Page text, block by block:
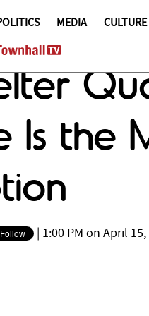
MEDIA CULTURE
Is the
1:00 PM on April 15,